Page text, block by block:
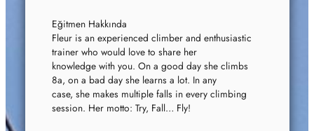
Eğitmen Hakkında
Fleur is an experienced climber and enthusiastic
trainer who would love to share her
knowledge with you. On a good day she climbs
8a, on a bad day she learns a lot. In any
case, she makes multiple falls in every climbing
session. Her motto: Try, Fall… Fly!